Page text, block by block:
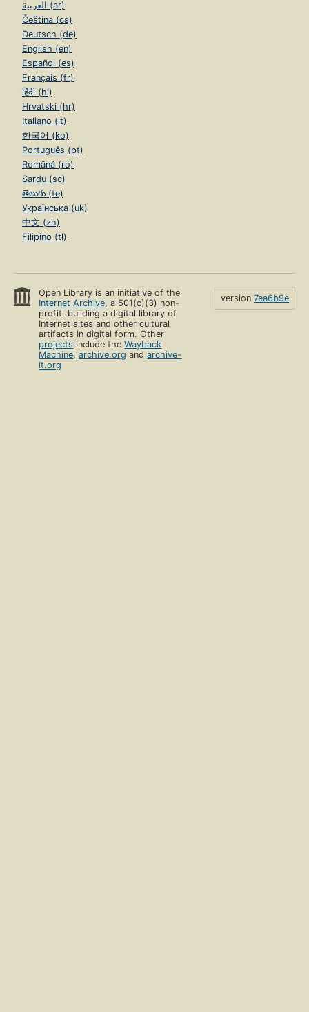
العربية (ar)
Čeština (cs)
Deutsch (de)
English (en)
Español (es)
Français (fr)
हिंदी (hi)
Hrvatski (hr)
Italiano (it)
한국어 (ko)
Português (pt)
Română (ro)
Sardu (sc)
తెలుగు (te)
Українська (uk)
中文 (zh)
Filipino (tl)
Open Library is an initiative of the
Internet Archive, a 501(c)(3) non-
profit, building a digital library of
Internet sites and other cultural
artifacts in digital form. Other
projects include theWayback
Machine,archive.org andarchive-
it.org
version 7ea6b9e